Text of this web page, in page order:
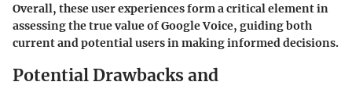
Overall, these user experiences form a critical element in
assessing the true value of Google Voice, guiding both
current and potential users in making informed decisions.
Potential Drawbacks and